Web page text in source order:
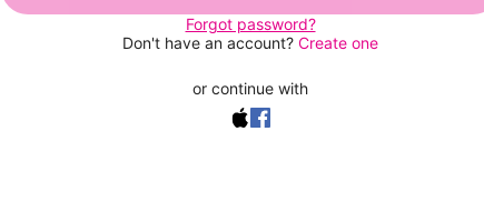
Forgot password?
Don't have an account? Create one
or continue with